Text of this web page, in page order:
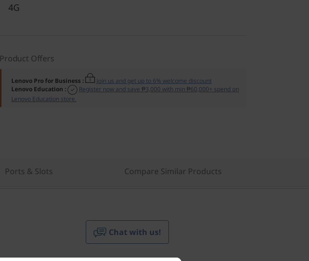
4G
Product Offers
Lenovo Pro for Business :
Join us and get up to 6% welcome discount
Lenovo Education :
Register now and save ₱3,000 with min ₱60,000+ spend on
Lenovo Education store.
Ports & Slots Compare Similar Products
Chat with us!